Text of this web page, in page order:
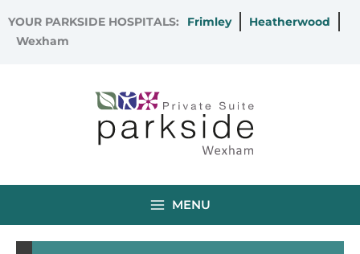
to
content
YOUR PARKSIDE HOSPITALS: Frimley
Heatherwood
Wexham
MENU